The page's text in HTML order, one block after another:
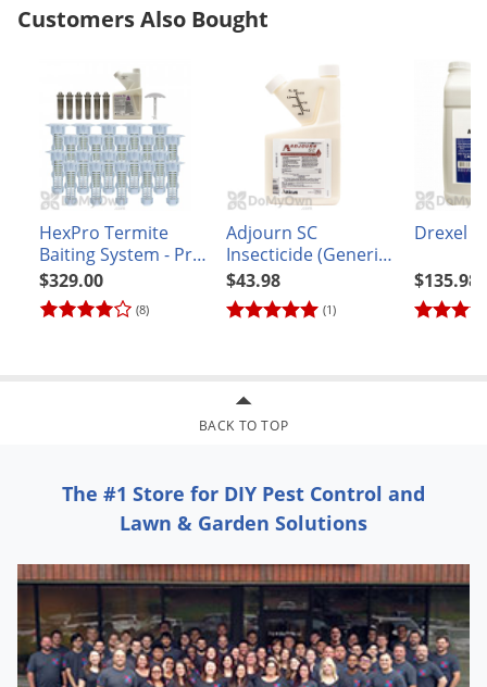
Customers Also Bought
HexPro Termite
Baiting System - Pro
Kit (20 stations) +
Taurus SC
(8)
$329.00
Adjourn SC
Insecticide (Generic
Suspend SC)
(1)
$43.98
Drexel
$135.98
BACK TO TOP
The #1 Store for DIY Pest Control and
Lawn & Garden Solutions